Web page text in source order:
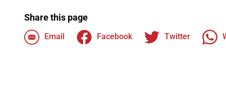
Share this page
Email Facebook Twitter